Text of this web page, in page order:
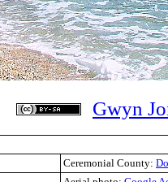
Gwyn
Ceremonial County: